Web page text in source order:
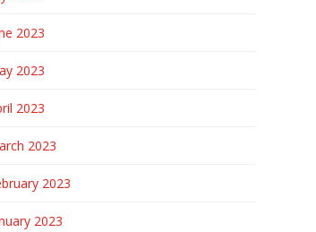
2023
2023
2023
2023
2023
2023